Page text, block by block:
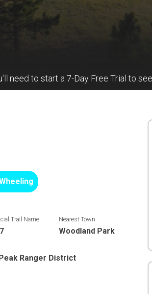
need to start a 7-Day Free Trial to
Trail Name Nearest Town
Woodland Park
Ranger District